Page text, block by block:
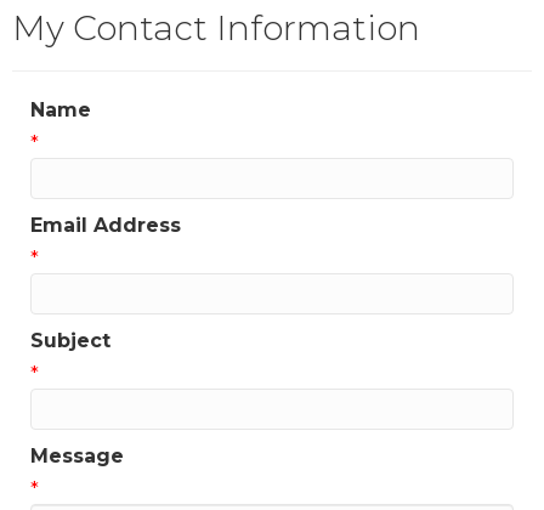
My Contact Information
Name
*
Email Address
*
Subject
*
Message
*